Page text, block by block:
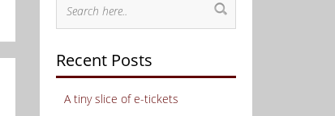
Recent Posts
A tiny slice of e-tickets